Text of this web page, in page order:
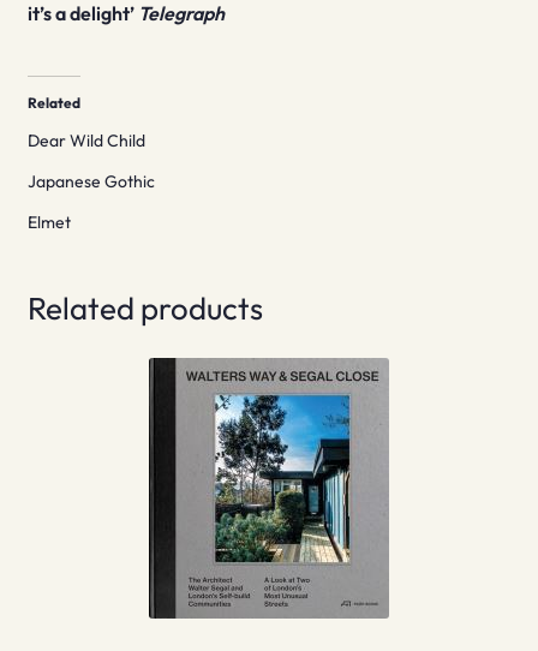
it’s a delight’ Telegraph
Related
Dear Wild Child
Japanese Gothic
Elmet
Related products